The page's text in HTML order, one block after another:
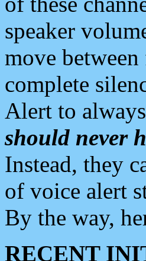
speaker
move
complete
Alert to
should never
Instead, they
of voice alert
By the way,
RECENT